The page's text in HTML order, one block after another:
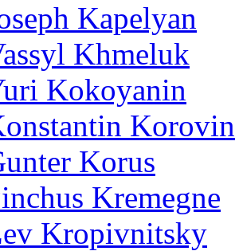
Kapelyan
Khmeluk
Kokoyanin
Korovin
Korus
Kremegne
Kropivnitsky